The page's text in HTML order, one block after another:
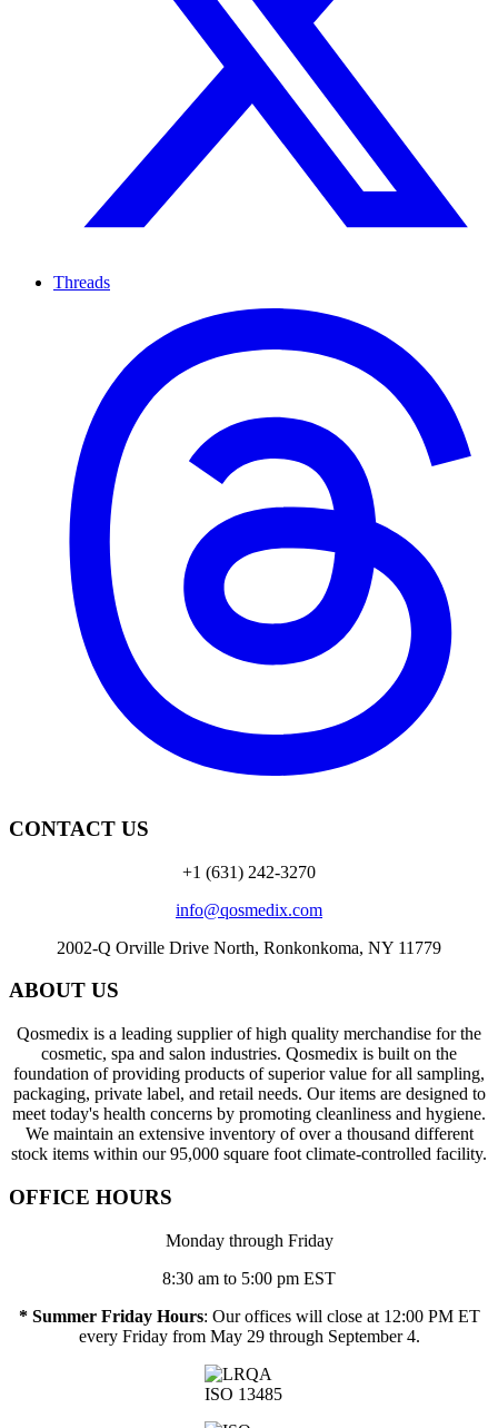
Threads
CONTACT US
+1 (631) 242-3270
info@qosmedix.com
2002-Q Orville Drive North, Ronkonkoma, NY 11779
ABOUT US
Qosmedix is a leading supplier of high quality merchandise for the
cosmetic, spa and salon industries. Qosmedix is built on the
foundation of providing products of superior value for all sampling,
packaging, private label, and retail needs. Our items are designed to
meet today's health concerns by promoting cleanliness and hygiene.
We maintain an extensive inventory of over a thousand different
stock items within our 95,000 square foot climate-controlled facility.
OFFICE HOURS
Monday through Friday
8:30 am to 5:00 pm EST
* Summer Friday Hours: Our offices will close at 12:00 PM ET
every Friday from May 29 through September 4.